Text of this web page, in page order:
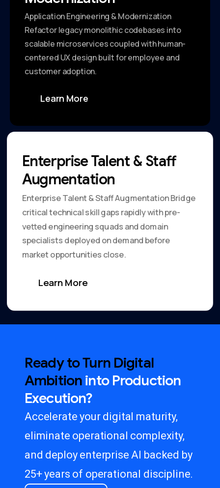
Application Engineering & Modernization
Refactor legacy monolithic codebases into
scalable microservices coupled with human-
centered UX design built for employee and
customer adoption.
Learn More
Enterprise Talent & Staff
Augmentation
Enterprise Talent & Staff Augmentation Bridge
critical technical skill gaps rapidly with pre-
vetted engineering squads and domain
specialists deployed on demand before
market opportunities close.
Learn More
ReadytoTurn Digital
AmbitionintoProduction
Execution?
Accelerate your digital maturity,
eliminate operational complexity,
and deploy enterprise AI backed by
25+ years of operational discipline.